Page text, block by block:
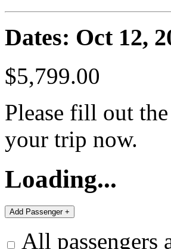
Dates: Oct 12,
$5,799.00
Please fill out
your trip now.
Loading...
All passengers